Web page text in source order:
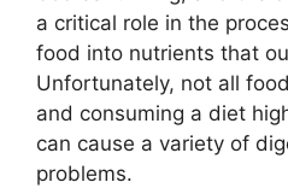
a critical role in the
food into nutrients that
Unfortunately, not all
and consuming a diet
can cause a variety of
problems.